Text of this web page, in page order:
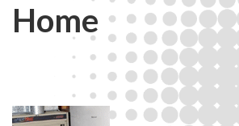
Home